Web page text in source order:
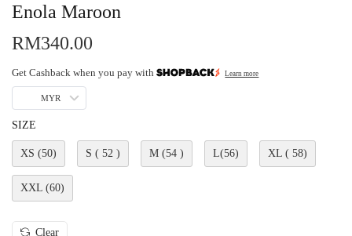
Enola Maroon
RM340.00
Get Cashback when you pay with Learn more
MYR
SIZE
XS (50) S ( 52 ) M (54 ) L(56) XL ( 58)
XXL (60)
Clear